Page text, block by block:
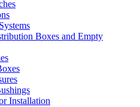
Boxes and Empty
Installation